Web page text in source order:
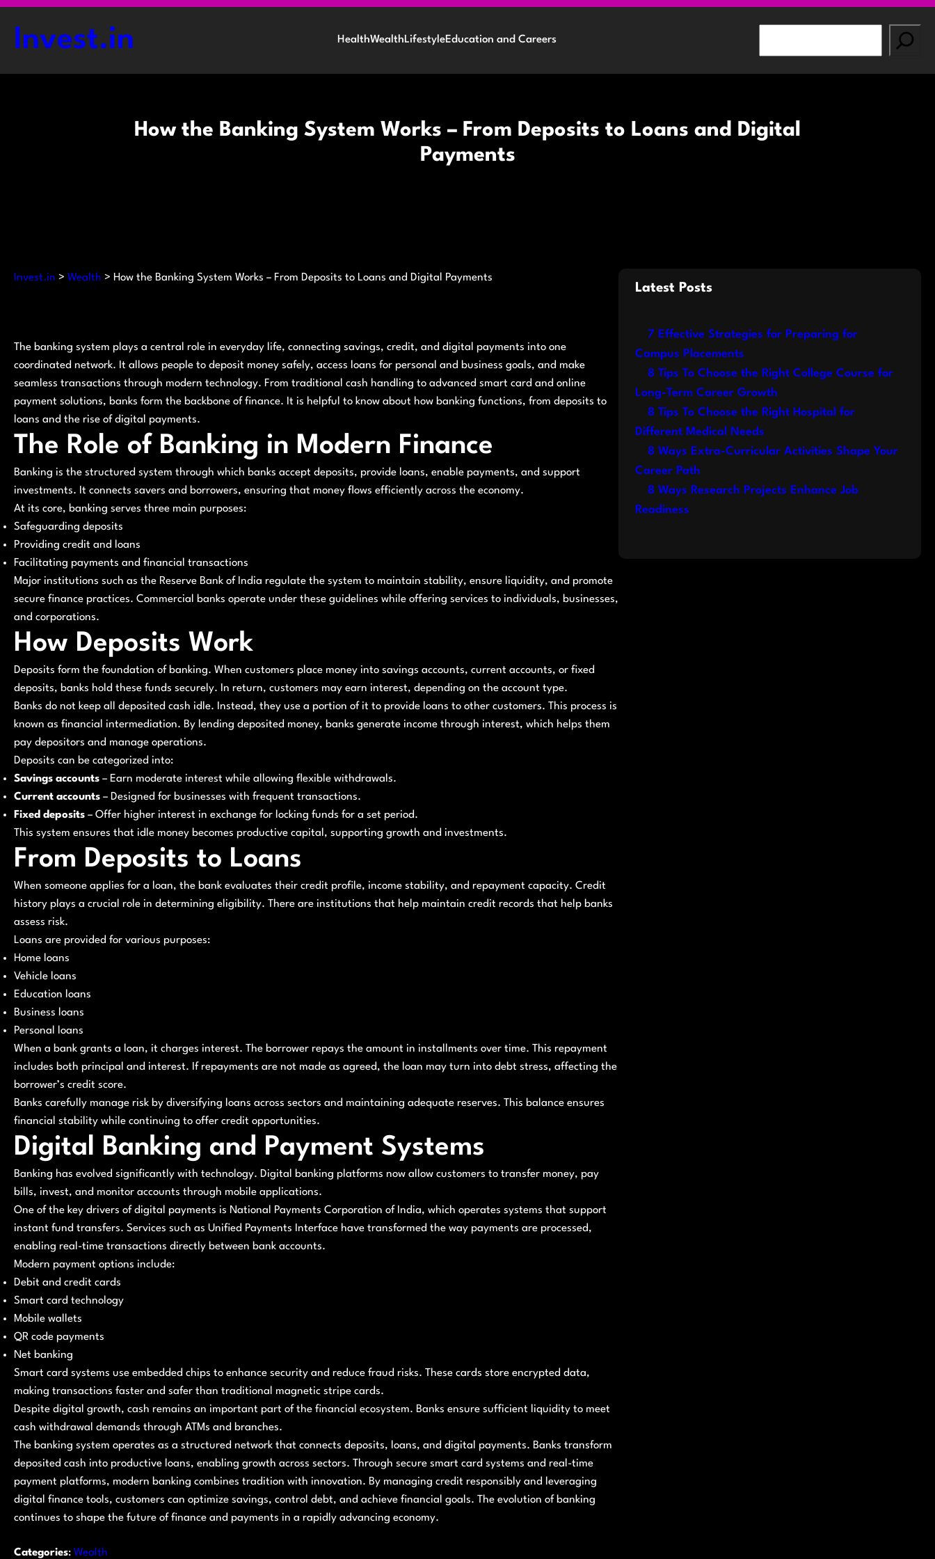
Skip
Invest.in HealthWealthLifestyleEducation and Careers
How the Banking System Works – From Deposits to Loans and Digital
Payments
Invest.in > Wealth > How the Banking System Works – From Deposits to Loans and Digital Payments
The banking system plays a central role in everyday life, connecting savings, credit, and digital payments into one
coordinated network. It allows people to deposit money safely, access loans for personal and business goals, and make
seamless transactions through modern technology. From traditional cash handling to advanced smart card and online
payment solutions, banks form the backbone of finance. It is helpful to know about how banking functions, from deposits to
loans and the rise of digital payments.
The Role of Banking in Modern Finance
Banking is the structured system through which banks accept deposits, provide loans, enable payments, and support
investments. It connects savers and borrowers, ensuring that money flows efficiently across the economy.
At its core, banking serves three main purposes:
Safeguarding deposits
Providing credit and loans
Facilitating payments and financial transactions
Major institutions such as the Reserve Bank of India regulate the system to maintain stability, ensure liquidity, and promote
secure finance practices. Commercial banks operate under these guidelines while offering services to individuals, businesses,
and corporations.
How Deposits Work
Deposits form the foundation of banking. When customers place money into savings accounts, current accounts, or fixed
deposits, banks hold these funds securely. In return, customers may earn interest, depending on the account type.
Banks do not keep all deposited cash idle. Instead, they use a portion of it to provide loans to other customers. This process is
known as financial intermediation. By lending deposited money, banks generate income through interest, which helps them
pay depositors and manage operations.
Deposits can be categorized into:
Savings accounts – Earn moderate interest while allowing flexible withdrawals.
Current accounts – Designed for businesses with frequent transactions.
Fixed deposits – Offer higher interest in exchange for locking funds for a set period.
This system ensures that idle money becomes productive capital, supporting growth and investments.
From Deposits to Loans
When someone applies for a loan, the bank evaluates their credit profile, income stability, and repayment capacity. Credit
history plays a crucial role in determining eligibility. There are institutions that help maintain credit records that help banks
assess risk.
Loans are provided for various purposes:
Home loans
Vehicle loans
Education loans
Business loans
Personal loans
When a bank grants a loan, it charges interest. The borrower repays the amount in installments over time. This repayment
includes both principal and interest. If repayments are not made as agreed, the loan may turn into debt stress, affecting the
borrower’s credit score.
Banks carefully manage risk by diversifying loans across sectors and maintaining adequate reserves. This balance ensures
financial stability while continuing to offer credit opportunities.
Digital Banking and Payment Systems
Banking has evolved significantly with technology. Digital banking platforms now allow customers to transfer money, pay
bills, invest, and monitor accounts through mobile applications.
One of the key drivers of digital payments is National Payments Corporation of India, which operates systems that support
instant fund transfers. Services such as Unified Payments Interface have transformed the way payments are processed,
enabling real-time transactions directly between bank accounts.
Modern payment options include:
Debit and credit cards
Smart card technology
Mobile wallets
QR code payments
Net banking
Smart card systems use embedded chips to enhance security and reduce fraud risks. These cards store encrypted data,
making transactions faster and safer than traditional magnetic stripe cards.
Despite digital growth, cash remains an important part of the financial ecosystem. Banks ensure sufficient liquidity to meet
cash withdrawal demands through ATMs and branches.
The banking system operates as a structured network that connects deposits, loans, and digital payments. Banks transform
deposited cash into productive loans, enabling growth across sectors. Through secure smart card systems and real-time
payment platforms, modern banking combines tradition with innovation. By managing credit responsibly and leveraging
digital finance tools, customers can optimize savings, control debt, and achieve financial goals. The evolution of banking
continues to shape the future of finance and payments in a rapidly advancing economy.
Categories: Wealth
Latest Posts
7 Effective Strategies for Preparing for
Campus Placements
8 Tips To Choose the Right College Course for
Long-Term Career Growth
8 Tips To Choose the Right Hospital for
Different Medical Needs
8 Ways Extra-Curricular Activities Shape Your
Career Path
8 Ways Research Projects Enhance Job
Readiness